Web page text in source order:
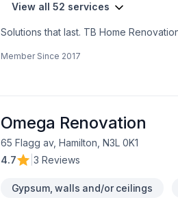
View all 52 services
Solutions that last. TB Home
Garage remodeling, General
Member Since 2017
Omega Renovation
65 Flagg av, Hamilton, N3L 0K1
4.7
3 Reviews
Gypsum, walls and/or ceilings